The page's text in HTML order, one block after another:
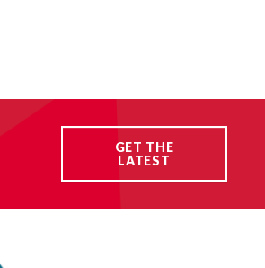
GET THE
LATEST